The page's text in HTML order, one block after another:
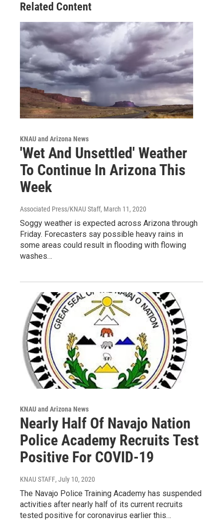
Related Content
KNAU and Arizona News
'Wet And Unsettled' Weather
To Continue In Arizona This
Week
Associated Press/KNAU Staff, March 11, 2020
Soggy weather is expected across Arizona through
Friday. Forecasters say possible heavy rains in
some areas could result in flooding with flowing
washes…
KNAU and Arizona News
Nearly Half Of Navajo Nation
Police Academy Recruits Test
Positive For COVID-19
KNAU STAFF, July 10, 2020
The Navajo Police Training Academy has suspended
activities after nearly half of its current recruits
tested positive for coronavirus earlier this…